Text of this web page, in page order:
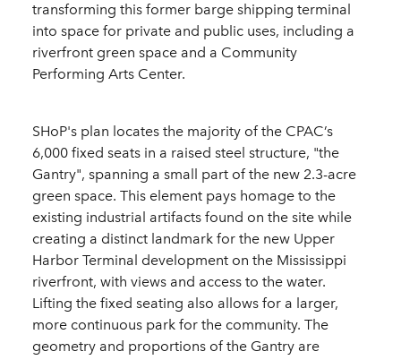
transforming this former barge shipping terminal
into space for private and public uses, including a
riverfront green space and a Community
Performing Arts Center.
SHoP's plan locates the majority of the CPAC’s
6,000 fixed seats in a raised steel structure, "the
Gantry", spanning a small part of the new 2.3-acre
green space. This element pays homage to the
existing industrial artifacts found on the site while
creating a distinct landmark for the new Upper
Harbor Terminal development on the Mississippi
riverfront, with views and access to the water.
Lifting the fixed seating also allows for a larger,
more continuous park for the community. The
geometry and proportions of the Gantry are